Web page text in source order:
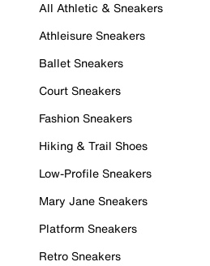
All Athletic & Sneakers
Athleisure Sneakers
Ballet Sneakers
Court Sneakers
Fashion Sneakers
Hiking & Trail Shoes
Low-Profile Sneakers
Mary Jane Sneakers
Platform Sneakers
Retro Sneakers